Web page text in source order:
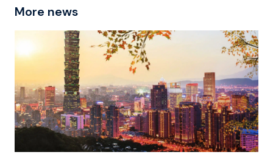
More news